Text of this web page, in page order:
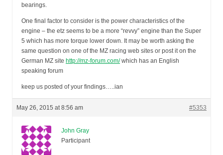
bearings.
One final factor to consider is the power characteristics of the
engine – the etz seems to be a more “revvy” engine than the Super
5 which has more torque lower down. It may be worth asking the
same question on one of the MZ racing web sites or post it on the
German MZ site http://mz-forum.com/which has an English
speaking forum
keep us posted of your findings…..ian
May 26, 2015 at 8:56 am #5353
John Gray
Participant